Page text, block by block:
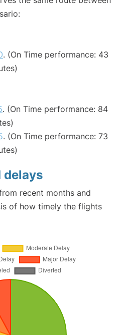
. (On Time performance: 43
. (On Time performance: 84
. (On Time performance: 73
delays
recent months and
of how timely the flights